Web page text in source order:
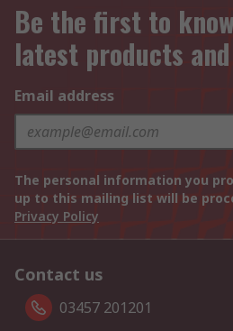
Be the first to
latest products
Email address
The personal information you
up to this mailing list will be
Privacy Policy
Contact us
03457 201201